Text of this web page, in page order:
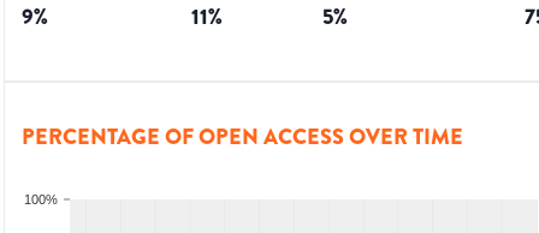
9% 11% 5%
PERCENTAGE OF OPEN ACCESS OVER TIME
100%